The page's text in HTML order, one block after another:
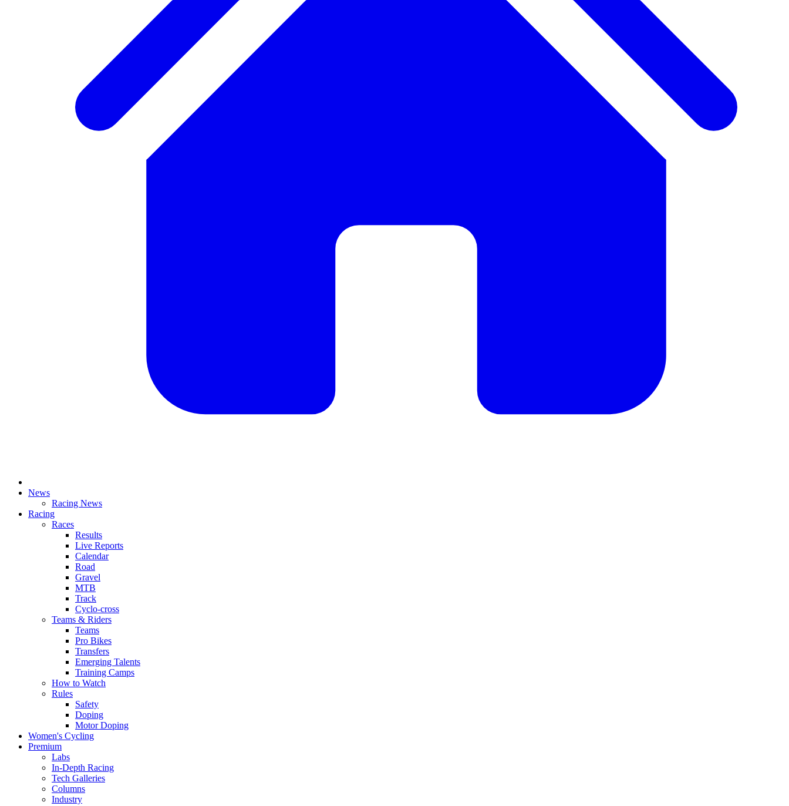
News
Racing News
Racing
Races
Results
Live Reports
Calendar
Road
Gravel
MTB
Track
Cyclo-cross
Teams & Riders
Teams
Pro Bikes
Transfers
Emerging Talents
Training Camps
How to Watch
Rules
Safety
Doping
Motor Doping
Women's Cycling
Premium
Labs
In-Depth Racing
Tech Galleries
Columns
Industry